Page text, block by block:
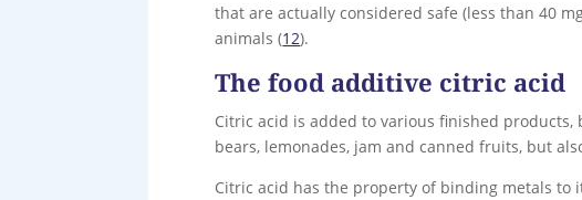
that are actually considered safe (less than 40
animals (12).
The food additive citric acid
Citric acid is added to various finished
bears, lemonades, jam and canned fruits, but
Citric acid has the property of binding metals